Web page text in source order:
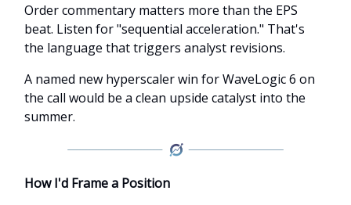
Order commentary matters more than the EPS
beat. Listen for "sequential acceleration." That's
the language that triggers analyst revisions.
A named new hyperscaler win for WaveLogic 6 on
the call would be a clean upside catalyst into the
summer.
How I'd Frame a Position